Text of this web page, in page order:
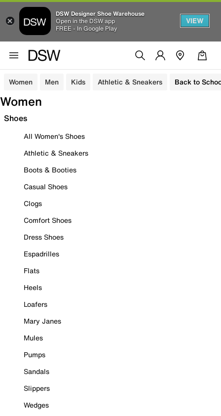
DSW Designer Shoe Warehouse
Open in the DSW app
FREE - In Google Play
VIEW
Women Men Kids Athletic & Sneakers Back to
Women
Shoes
All Women's Shoes
Athletic & Sneakers
Boots & Booties
Casual Shoes
Clogs
Comfort Shoes
Dress Shoes
Espadrilles
Flats
Heels
Loafers
Mary Janes
Mules
Pumps
Sandals
Slippers
Wedges